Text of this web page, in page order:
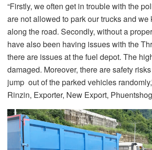
“Firstly, we often get in trouble with the
are not allowed to park our trucks and we
along the road. Secondly, without a
have also been having issues with the
there are issues at the fuel depot. The
damaged. Moreover, there are safety
jump out of the parked vehicles
Rinzin, Exporter, New Export,